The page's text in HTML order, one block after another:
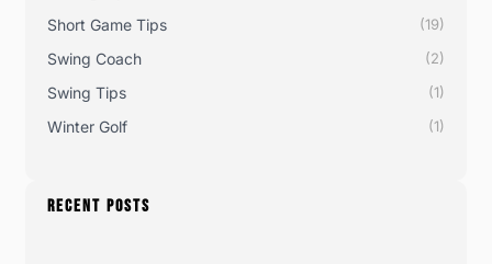
Short Game Tips (19)
Swing Coach (2)
Swing Tips (1)
Winter Golf (1)
RECENT POSTS